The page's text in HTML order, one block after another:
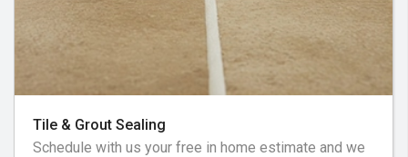
Tile & Grout Sealing
Schedule with us your free in home estimate and we